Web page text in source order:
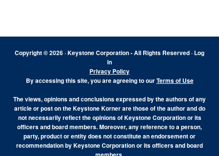
Copyright © 2026 · Keystone Corporation - All Rights Reserved · Log
in
Privacy Policy
By accessing this site, you are agreeing to ourTerms of Use
The views, opinions and conclusions expressed by the authors of any
article or post on the Keystone Korner are those of the author and do
not necessarily reflect the opinions of Keystone Corporation or its
officers and board members. Moreover, any reference to a person,
party, product or entity does not constitute an endorsement or
recommendation by Keystone Corporation or its officers and board